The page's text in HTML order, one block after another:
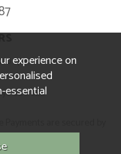
5pm
CLOSED
experience on
essential